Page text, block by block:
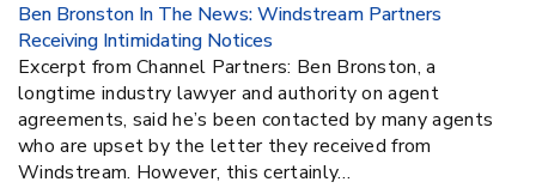
Ben Bronston In The News: Windstream Partners
Receiving Intimidating Notices
Excerpt from Channel Partners: Ben Bronston, a
longtime industry lawyer and authority on agent
agreements, said he’s been contacted by many agents
who are upset by the letter they received from
Windstream. However, this certainly…